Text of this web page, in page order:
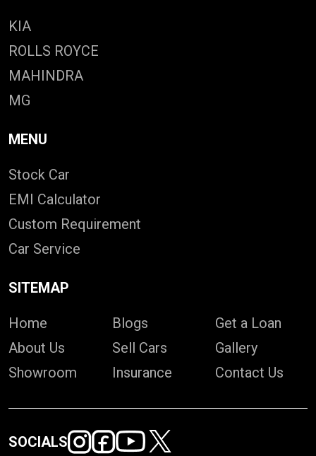
KIA
ROLLS ROYCE
MAHINDRA
MG
MENU
Stock Car
EMI Calculator
Custom Requirement
Car Service
SITEMAP
Home
About Us
Showroom
Blogs
Sell Cars
Insurance
Get a Loan
Gallery
Contact Us
SOCIALS